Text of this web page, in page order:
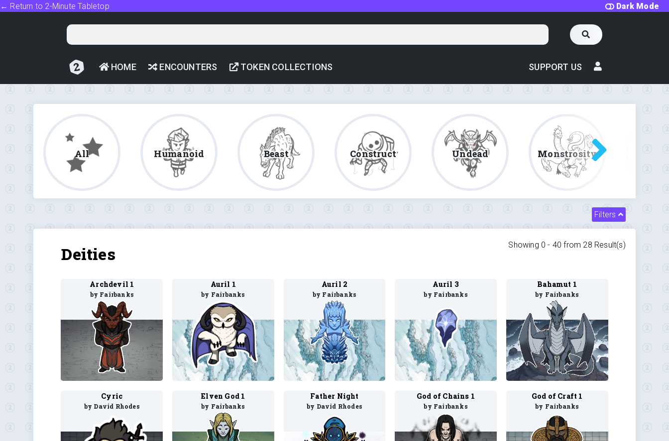
Dark Mode
← Return to 2-Minute Tabletop
HOME ENCOUNTERS TOKEN COLLECTIONS SUPPORT US
All Humanoid Beast Construct Undead Monstrosity
Filters
Showing 0 - 40 from 28 Result(s)
Deities
Archdevil 1
by Fairbanks
Auril 1
by Fairbanks
Auril 2
by Fairbanks
Auril 3
by Fairbanks
Bahamut 1
by Fairbanks
Cyric
by David Rhodes
Elven God 1
by Fairbanks
Father Night
by David Rhodes
God of Chains 1
by Fairbanks
God of Craft 1
by Fairbanks